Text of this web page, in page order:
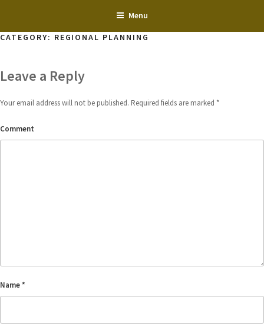
content
Menu
CATEGORY: REGIONAL PLANNING
Leave a Reply
Your email address will not be published. Required fields are marked *
Comment
Name*